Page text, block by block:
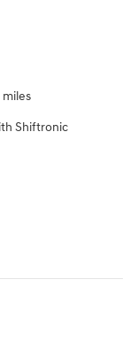
Shiftronic